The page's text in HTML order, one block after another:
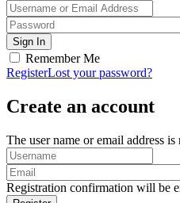
Remember Me
RegisterLost your password?
Create an account
The user name or email address is
Registration confirmation will be